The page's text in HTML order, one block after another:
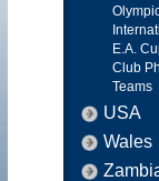
E.A.
Club
Teams
USA
Wales